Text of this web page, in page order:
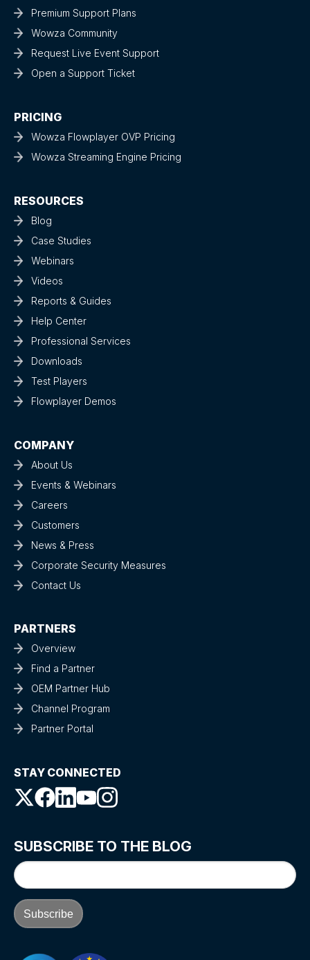
Premium Support Plans
Wowza Community
Request Live Event Support
Open a Support Ticket
PRICING
Wowza Flowplayer OVP Pricing
Wowza Streaming Engine Pricing
RESOURCES
Blog
Case Studies
Webinars
Videos
Reports & Guides
Help Center
Professional Services
Downloads
Test Players
Flowplayer Demos
COMPANY
About Us
Events & Webinars
Careers
Customers
News & Press
Corporate Security Measures
Contact Us
PARTNERS
Overview
Find a Partner
OEM Partner Hub
Channel Program
Partner Portal
STAY CONNECTED
SUBSCRIBE TO THE BLOG